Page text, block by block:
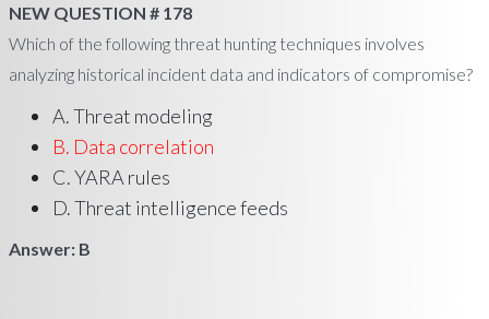
NEW QUESTION # 178
Which of the following threat hunting techniques involves
analyzing historical incident data and indicators of compromise?
A. Threat modeling
B. Data correlation
C. YARA rules
D. Threat intelligence feeds
Answer: B